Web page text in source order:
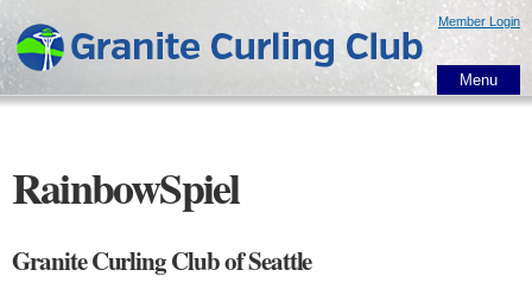
main
content
Member Login
Menu
RainbowSpiel
Granite Curling Club of Seattle